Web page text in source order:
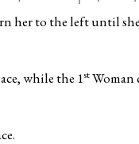
her to the left until
while the 1stWoman